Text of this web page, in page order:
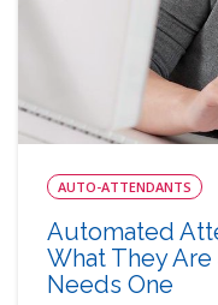
AUTO-ATTENDANTS
Automated
What They
Needs One